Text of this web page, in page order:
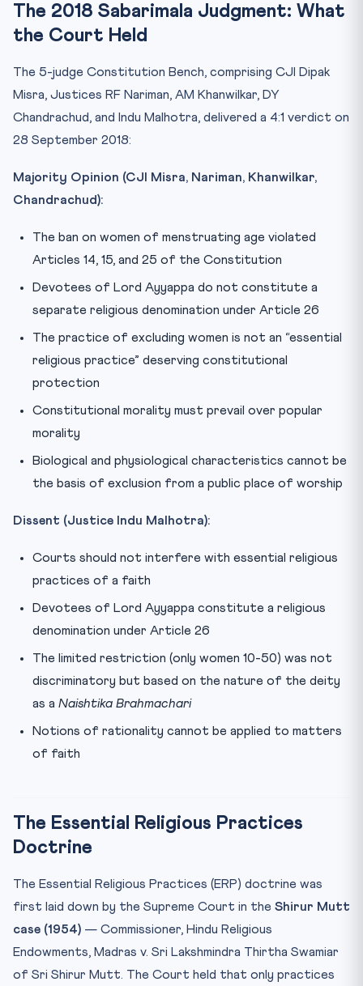
The 2018 Sabarimala Judgment: What
the Court Held
The 5-judge Constitution Bench, comprising CJI Dipak
Misra, Justices RF Nariman, AM Khanwilkar, DY
Chandrachud, and Indu Malhotra, delivered a 4:1 verdict on
28 September 2018:
Majority Opinion (CJI Misra, Nariman, Khanwilkar,
Chandrachud):
The ban on women of menstruating age violated
Articles 14, 15, and 25 of the Constitution
Devotees of Lord Ayyappa do not constitute a
separate religious denomination under Article 26
The practice of excluding women is not an “essential
religious practice” deserving constitutional
protection
Constitutional morality must prevail over popular
morality
Biological and physiological characteristics cannot be
the basis of exclusion from a public place of worship
Dissent (Justice Indu Malhotra):
Courts should not interfere with essential religious
practices of a faith
Devotees of Lord Ayyappa constitute a religious
denomination under Article 26
The limited restriction (only women 10-50) was not
discriminatory but based on the nature of the deity
as a Naishtika Brahmachari
Notions of rationality cannot be applied to matters
of faith
The Essential Religious Practices
Doctrine
The Essential Religious Practices (ERP) doctrine was
first laid down by the Supreme Court in the Shirur Mutt
case (1954) — Commissioner, Hindu Religious
Endowments, Madras v. Sri Lakshmindra Thirtha Swamiar
of Sri Shirur Mutt. The Court held that only practices